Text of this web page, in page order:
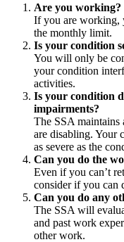
Are you working?
If you are working,
the monthly limit.
Is your condition
You will only be
your condition
activities.
Is your condition
impairments?
The SSA maintains
are disabling. Your
as severe as the
Can you do the
Even if you can’t
consider if you can
Can you do any
The SSA will
and past work
other work.